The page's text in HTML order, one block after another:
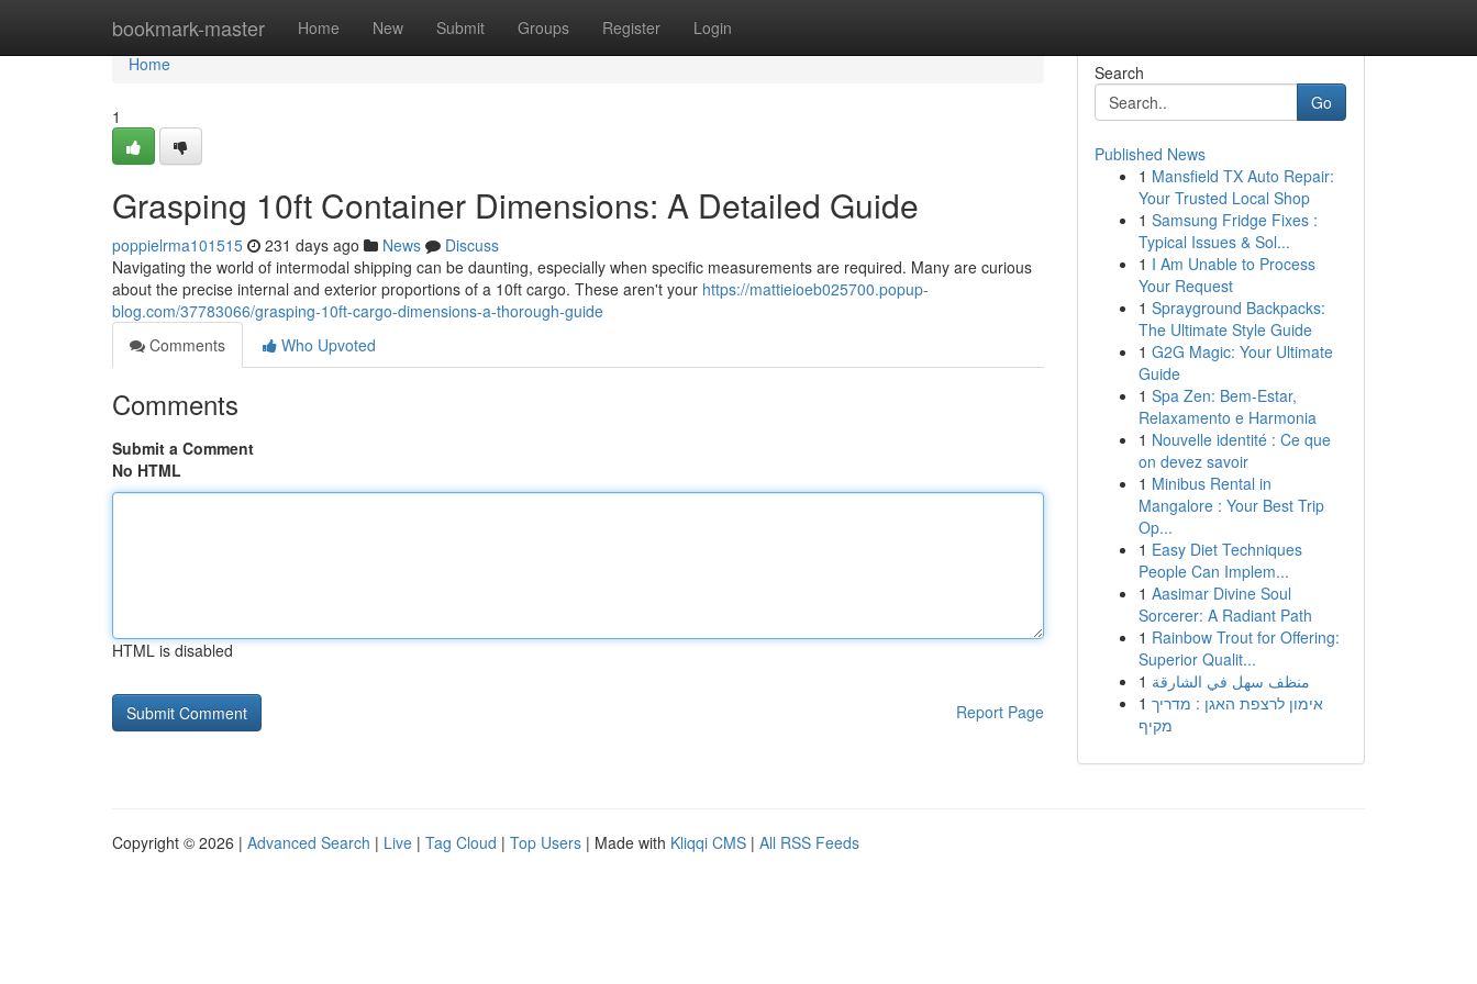
bookmark-master Home New Submit Groups Register Login
Home
Home
1
Grasping 10ft Container Dimensions: A Detailed Guide
poppielrma101515 231 days ago News
Discuss
Navigating the world of intermodal shipping can be daunting, especially when specific measurements are required. Many are curious
about the precise internal and exterior proportions of a 10ft cargo. These aren't your https://mattieioeb025700.popup-
blog.com/37783066/grasping-10ft-cargo-dimensions-a-thorough-guide
Comments
Who Upvoted
Comments
Submit a Comment
No HTML
HTML is disabled
Report Page
Search
Go
Published News
1 Mansfield TX Auto Repair:
Your Trusted Local Shop
1 Samsung Fridge Fixes :
Typical Issues & Sol...
1 I Am Unable to Process
Your Request
1 Sprayground Backpacks:
The Ultimate Style Guide
1 G2G Magic: Your Ultimate
Guide
1 Spa Zen: Bem-Estar,
Relaxamento e Harmonia
1 Nouvelle identité : Ce que
on devez savoir
1 Minibus Rental in
Mangalore : Your Best Trip
Op...
1 Easy Diet Techniques
People Can Implem...
1 Aasimar Divine Soul
Sorcerer: A Radiant Path
1 Rainbow Trout for Offering:
Superior Qualit...
1 منظف سهل في الشارقة
1 אימון לרצפת האגן : מדריך
מקיף
Copyright © 2026 | Advanced Search | Live | Tag Cloud | Top Users | Made with Kliqqi CMS | All RSS Feeds